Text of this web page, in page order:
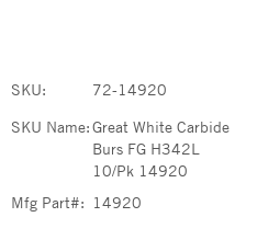
SKU:
72-14920
SKU Name:Great White Carbide
Burs FG H342L
10/Pk 14920
Mfg Part#: 14920